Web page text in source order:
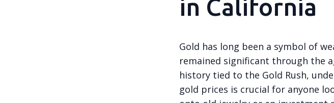
in California
Gold has long been a symbol of
remained significant through the
history tied to the Gold Rush,
gold prices is crucial for anyone